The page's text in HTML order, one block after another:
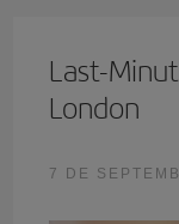
Last-
London
7 DE